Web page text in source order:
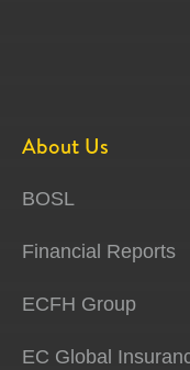
About Us
BOSL
Financial Reports
ECFH Group
EC Global